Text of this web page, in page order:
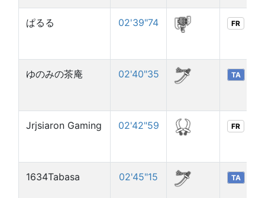
ぱるる 02'39"74 FR
ゆのみの茶庵 02'40"35 TA
Jrjsiaron Gaming 02'42"59 FR
1634Tabasa 02'45"15 TA